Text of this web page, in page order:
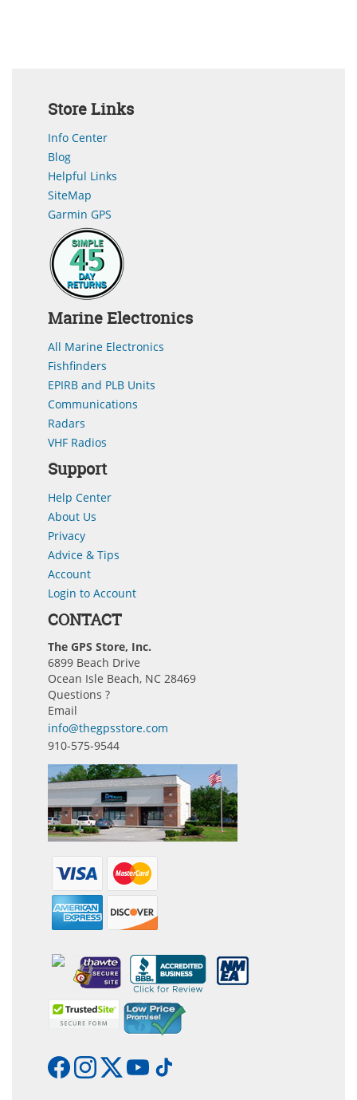
Store Links
Info Center
Blog
Helpful Links
SiteMap
Garmin GPS
Marine Electronics
All Marine Electronics
Fishfinders
EPIRB and PLB Units
Communications
Radars
VHF Radios
Support
Help Center
About Us
Privacy
Advice & Tips
Account
Login to Account
CONTACT
The GPS Store, Inc.
6899 Beach Drive
Ocean Isle Beach, NC 28469
Questions ?
Email
info@thegpsstore.com
910-575-9544